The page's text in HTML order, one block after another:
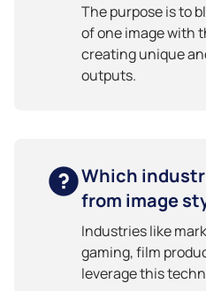
The purpose is to
of one image with
creating unique
outputs.
Which
from image
Industries like
gaming, film
leverage this